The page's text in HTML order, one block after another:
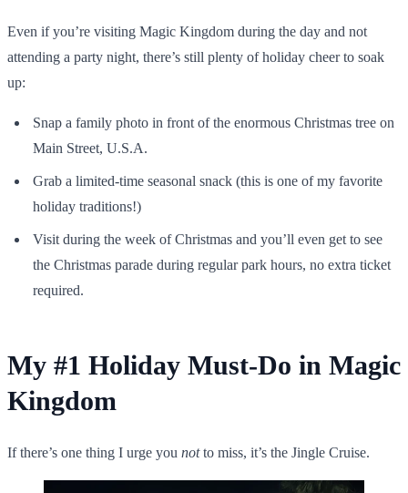
Even if you’re visiting Magic Kingdom during the day and not
attending a party night, there’s still plenty of holiday cheer to soak
up:
Snap a family photo in front of the enormous Christmas tree on
Main Street, U.S.A.
Grab a limited-time seasonal snack (this is one of my favorite
holiday traditions!)
Visit during the week of Christmas and you’ll even get to see
the Christmas parade during regular park hours, no extra ticket
required.
My #1 Holiday Must-Do in Magic
Kingdom
If there’s one thing I urge you notto miss, it’s the Jingle Cruise.